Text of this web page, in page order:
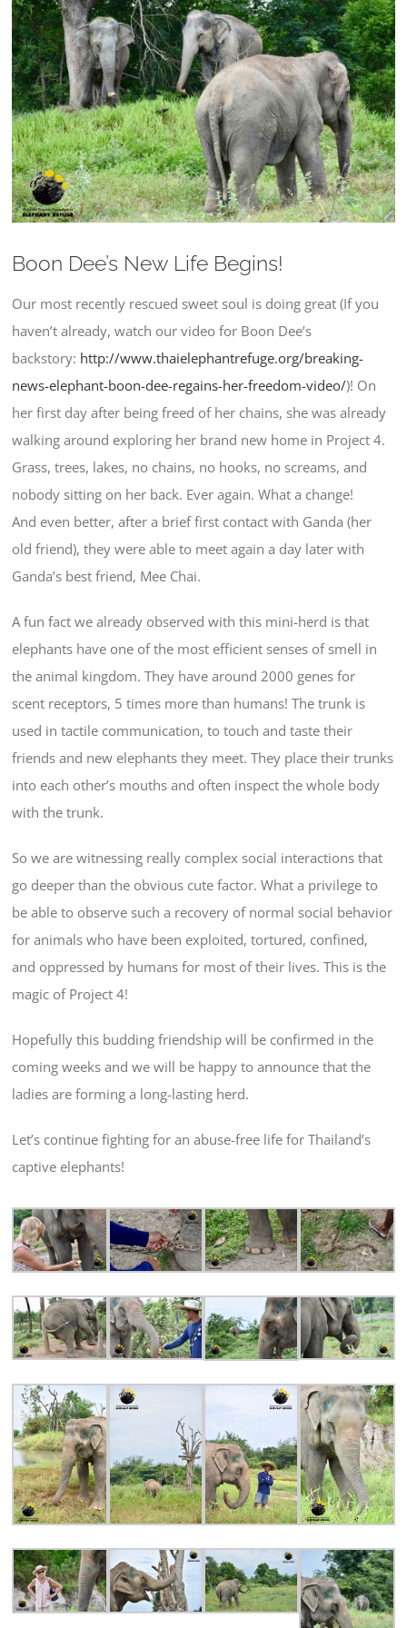
Larger
Image
Boon Dee’s New Life Begins!
Our most recently rescued sweet soul is doing great (If you
haven’t already, watch our video for Boon Dee’s
backstory: http://www.thaielephantrefuge.org/breaking-
news-elephant-boon-dee-regains-her-freedom-video/)! On
her first day after being freed of her chains, she was already
walking around exploring her brand new home in Project 4.
Grass, trees, lakes, no chains, no hooks, no screams, and
nobody sitting on her back. Ever again. What a change!
And even better, after a brief first contact with Ganda (her
old friend), they were able to meet again a day later with
Ganda’s best friend, Mee Chai.
A fun fact we already observed with this mini-herd is that
elephants have one of the most efficient senses of smell in
the animal kingdom. They have around 2000 genes for
scent receptors, 5 times more than humans! The trunk is
used in tactile communication, to touch and taste their
friends and new elephants they meet. They place their trunks
into each other’s mouths and often inspect the whole body
with the trunk.
So we are witnessing really complex social interactions that
go deeper than the obvious cute factor. What a privilege to
be able to observe such a recovery of normal social behavior
for animals who have been exploited, tortured, confined,
and oppressed by humans for most of their lives. This is the
magic of Project 4!
Hopefully this budding friendship will be confirmed in the
coming weeks and we will be happy to announce that the
ladies are forming a long-lasting herd.
Let’s continue fighting for an abuse-free life for Thailand’s
captive elephants!